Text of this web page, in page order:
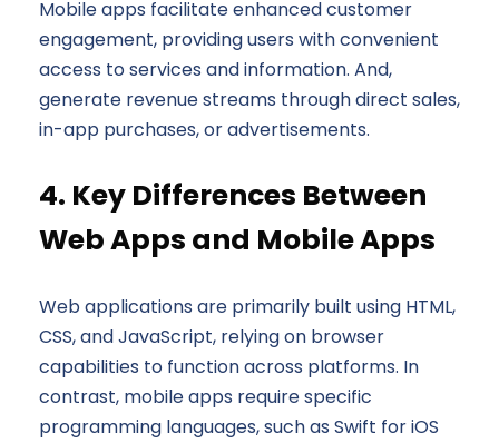
Mobile apps facilitate enhanced customer
engagement, providing users with convenient
access to services and information. And,
generate revenue streams through direct sales,
in-app purchases, or advertisements.
4. Key Differences Between
Web Apps and Mobile Apps
Web applications are primarily built using HTML,
CSS, and JavaScript, relying on browser
capabilities to function across platforms. In
contrast, mobile apps require specific
programming languages, such as Swift for iOS